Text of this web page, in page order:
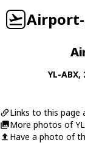
YL-ABX,
Links to this page
More photos of
Have a photo of